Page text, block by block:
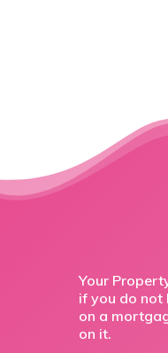
Your
if you do not
on a
on it.